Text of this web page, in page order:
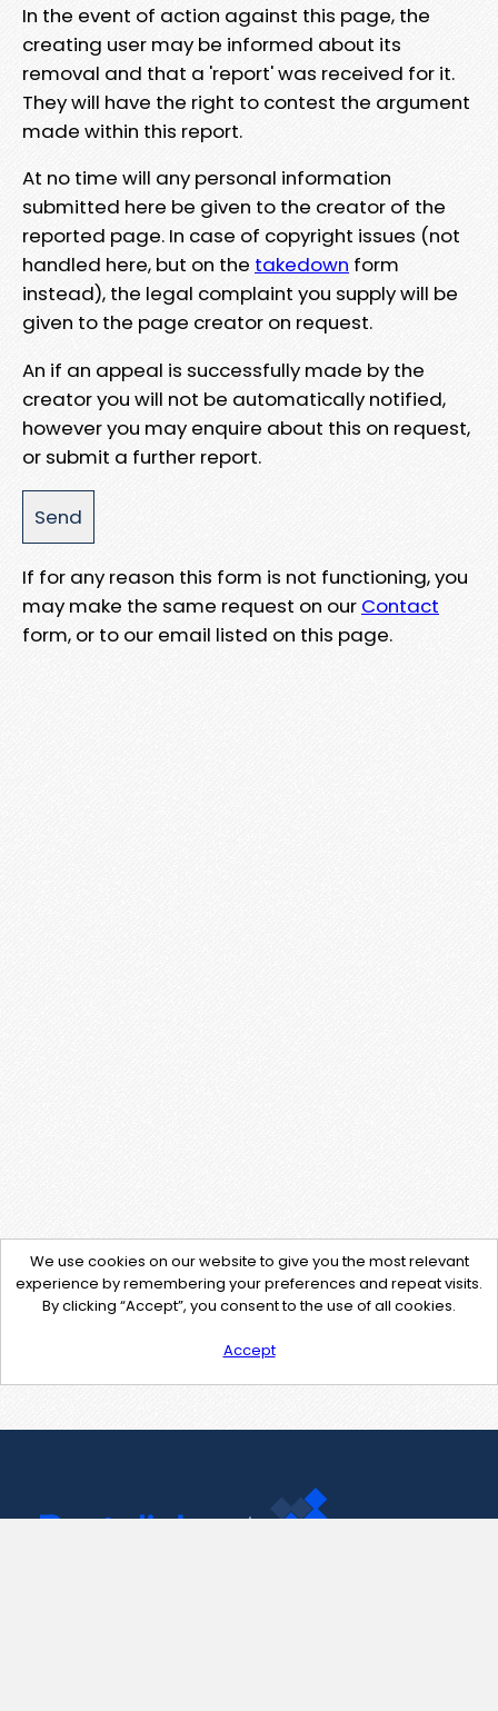
In the event of action against this page, the
creating user may be informed about its
removal and that a 'report' was received for it.
They will have the right to contest the argument
made within this report.
At no time will any personal information
submitted here be given to the creator of the
reported page. In case of copyright issues (not
handled here, but on the takedown form
instead), the legal complaint you supply will be
given to the page creator on request.
An if an appeal is successfully made by the
creator you will not be automatically notified,
however you may enquire about this on request,
or submit a further report.
If for any reason this form is not functioning, you
may make the same request on our Contact
form, or to our email listed on this page.
We use cookies on our website to give you the most relevant
experience by remembering your preferences and repeat visits.
By clicking “Accept”, you consent to the use of all cookies.
Accept